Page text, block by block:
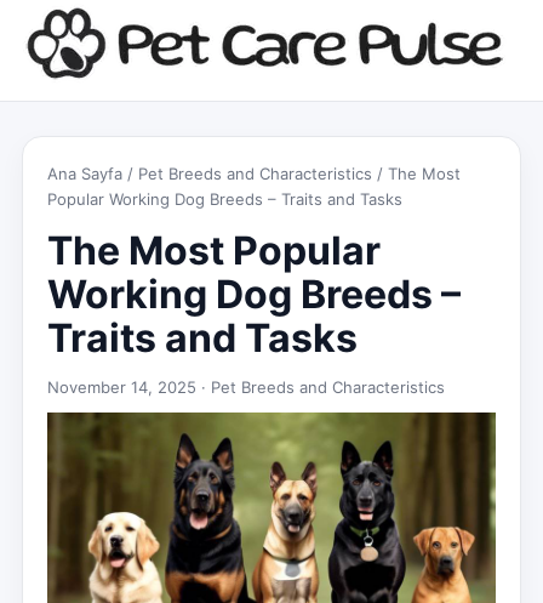
Ana Sayfa / Pet Breeds and Characteristics / The Most
Popular Working Dog Breeds – Traits and Tasks
The Most Popular
Working Dog Breeds –
Traits and Tasks
November 14, 2025 · Pet Breeds and Characteristics